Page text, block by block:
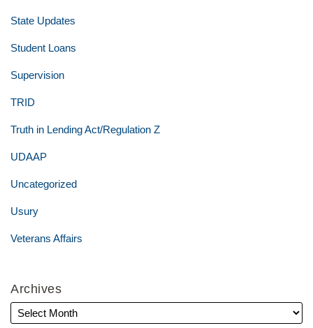
State Updates
Student Loans
Supervision
TRID
Truth in Lending Act/Regulation Z
UDAAP
Uncategorized
Usury
Veterans Affairs
Archives